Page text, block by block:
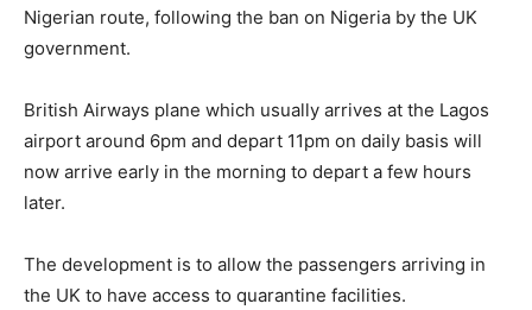
Nigerian route, following the ban on Nigeria by the UK
government.
British Airways plane which usually arrives at the Lagos
airport around 6pm and depart 11pm on daily basis will
now arrive early in the morning to depart a few hours
later.
The development is to allow the passengers arriving in
the UK to have access to quarantine facilities.